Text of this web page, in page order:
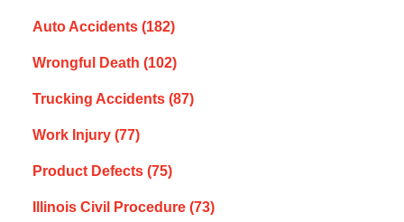
Auto Accidents (182)
Wrongful Death (102)
Trucking Accidents (87)
Work Injury (77)
Product Defects (75)
Illinois Civil Procedure (73)